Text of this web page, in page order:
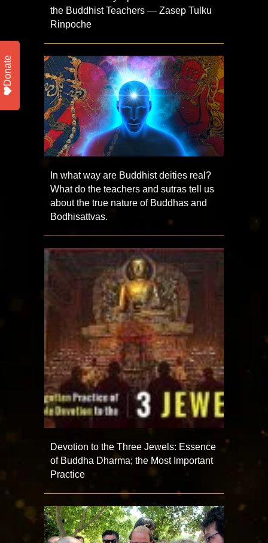
the Buddhist Teachers — Zasep Tulku
Rinpoche
In what way are Buddhist deities real?
What do the teachers and sutras tell us
about the true nature of Buddhas and
Bodhisattvas.
Devotion to the Three Jewels: Essence
of Buddha Dharma; the Most Important
Practice
Donate